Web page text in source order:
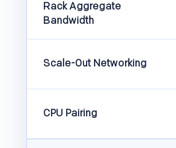
Rack Aggregate
Bandwidth
Scale-Out Networking
CPU Pairing